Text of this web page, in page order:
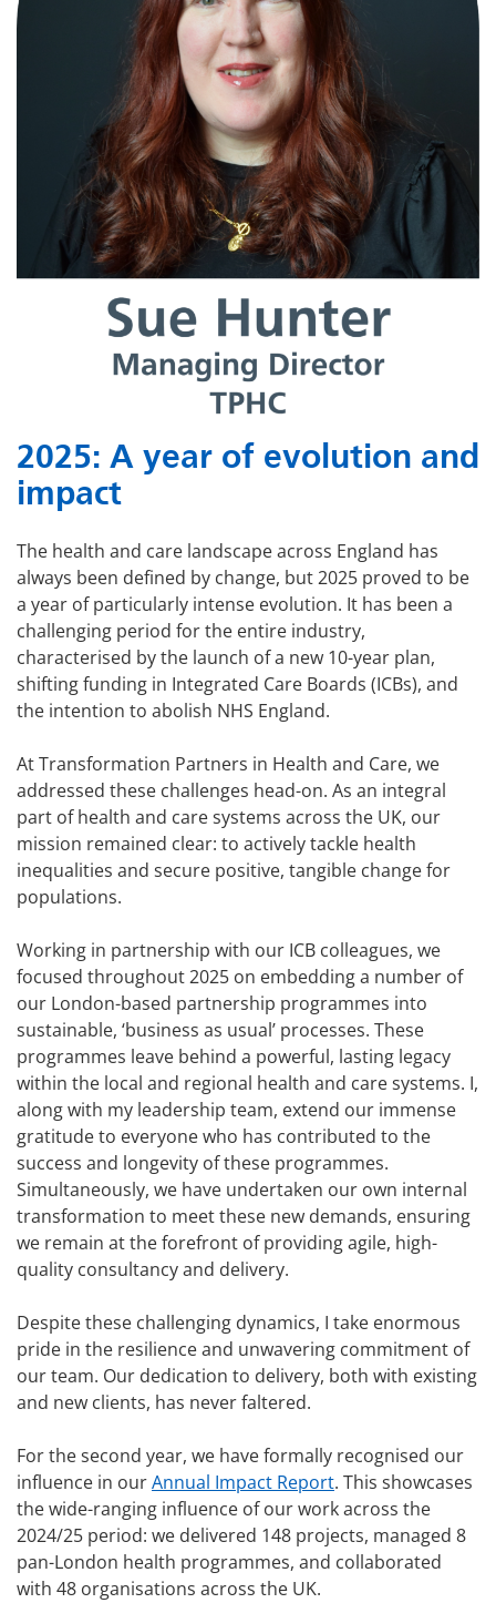
2025: A year of evolution and
impact
The health and care landscape across England has
always been defined by change, but 2025 proved to be
a year of particularly intense evolution. It has been a
challenging period for the entire industry,
characterised by the launch of a new 10-year plan,
shifting funding in Integrated Care Boards (ICBs), and
the intention to abolish NHS England.
At Transformation Partners in Health and Care, we
addressed these challenges head-on. As an integral
part of health and care systems across the UK, our
mission remained clear: to actively tackle health
inequalities and secure positive, tangible change for
populations.
Working in partnership with our ICB colleagues, we
focused throughout 2025 on embedding a number of
our London-based partnership programmes into
sustainable, ‘business as usual’ processes. These
programmes leave behind a powerful, lasting legacy
within the local and regional health and care systems. I,
along with my leadership team, extend our immense
gratitude to everyone who has contributed to the
success and longevity of these programmes.
Simultaneously, we have undertaken our own internal
transformation to meet these new demands, ensuring
we remain at the forefront of providing agile, high-
quality consultancy and delivery.
Despite these challenging dynamics, I take enormous
pride in the resilience and unwavering commitment of
our team. Our dedication to delivery, both with existing
and new clients, has never faltered.
For the second year, we have formally recognised our
influence in ourAnnual Impact Report. This showcases
the wide-ranging influence of our work across the
2024/25 period: we delivered 148 projects, managed 8
pan-London health programmes, and collaborated
with 48 organisations across the UK.